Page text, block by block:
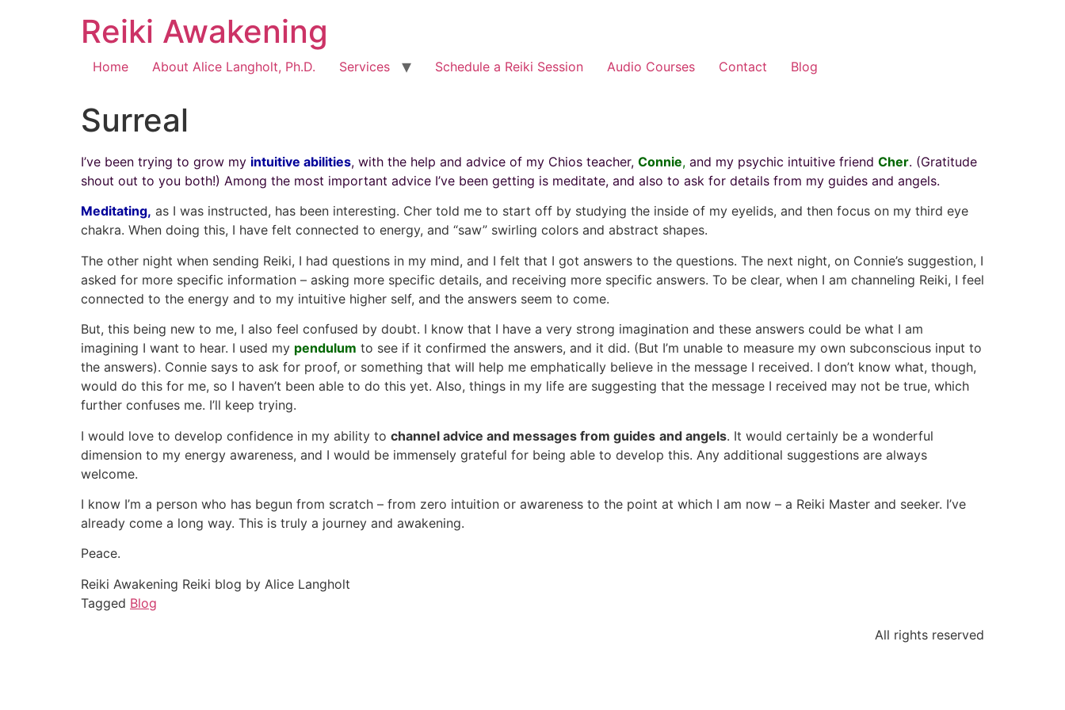
Reiki Awakening
Home About Alice Langholt, Ph.D. Services Schedule a Reiki Session Audio Courses Contact Blog
Surreal
I’ve been trying to grow my intuitive abilities, with the help and advice of my Chios teacher, Connie, and my psychic intuitive friend Cher. (Gratitude
shout out to you both!) Among the most important advice I’ve been getting is meditate, and also to ask for details from my guides and angels.
Meditating, as I was instructed, has been interesting. Cher told me to start off by studying the inside of my eyelids, and then focus on my third eye
chakra. When doing this, I have felt connected to energy, and “saw” swirling colors and abstract shapes.
The other night when sending Reiki, I had questions in my mind, and I felt that I got answers to the questions. The next night, on Connie’s suggestion, I
asked for more specific information – asking more specific details, and receiving more specific answers. To be clear, when I am channeling Reiki, I feel
connected to the energy and to my intuitive higher self, and the answers seem to come.
But, this being new to me, I also feel confused by doubt. I know that I have a very strong imagination and these answers could be what I am
imagining I want to hear. I used my pendulum to see if it confirmed the answers, and it did. (But I’m unable to measure my own subconscious input to
the answers). Connie says to ask for proof, or something that will help me emphatically believe in the message I received. I don’t know what, though,
would do this for me, so I haven’t been able to do this yet. Also, things in my life are suggesting that the message I received may not be true, which
further confuses me. I’ll keep trying.
I would love to develop confidence in my ability to channel advice and messages from guides and angels. It would certainly be a wonderful
dimension to my energy awareness, and I would be immensely grateful for being able to develop this. Any additional suggestions are always
welcome.
I know I’m a person who has begun from scratch – from zero intuition or awareness to the point at which I am now – a Reiki Master and seeker. I’ve
already come a long way. This is truly a journey and awakening.
Peace.
Reiki Awakening Reiki blog by Alice Langholt
Tagged Blog
All rights reserved